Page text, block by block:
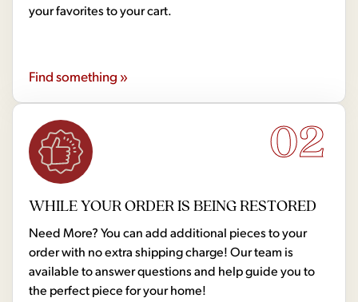
your favorites to your cart.
Find something »
02
WHILE YOUR ORDER IS BEING RESTORED
Need More? You can add additional pieces to your
order with no extra shipping charge! Our team is
available to answer questions and help guide you to
the perfect piece for your home!